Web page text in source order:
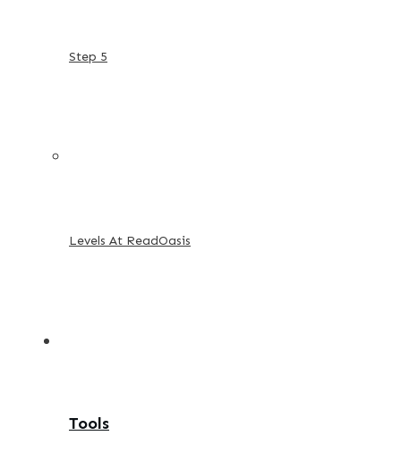
Step 5
Levels At ReadOasis
Tools